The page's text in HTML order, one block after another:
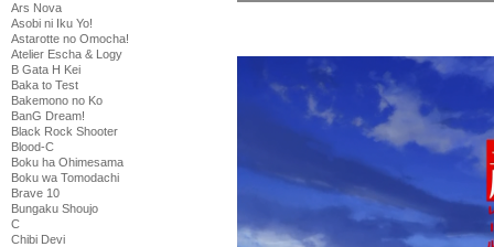
Ars Nova
Asobi ni Iku Yo!
Astarotte no Omocha!
Atelier Escha & Logy
B Gata H Kei
Baka to Test
Bakemono no Ko
BanG Dream!
Black Rock Shooter
Blood-C
Boku ha Ohimesama
Boku wa Tomodachi
Brave 10
Bungaku Shoujo
C
Chibi Devi